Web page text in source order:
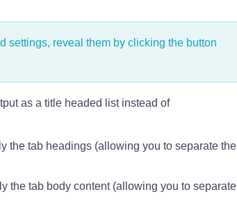
settings, reveal them by clicking the button
as a title headed list instead of
the tab headings (allowing you to separate the
the tab body content (allowing you to separate